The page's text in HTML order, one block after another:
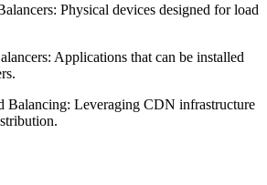
Physical devices designed for load
Applications that can be installed
Balancing: Leveraging CDN infrastructure